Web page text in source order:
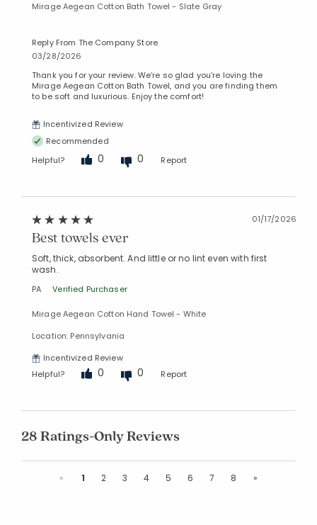
Mirage Aegean Cotton Bath Towel - Slate Gray
Reply From The Company Store
03/28/2026
Thank you for your review. We’re so glad you’re loving the
Mirage Aegean Cotton Bath Towel, and you are finding them
to be soft and luxurious. Enjoy the comfort!
Incentivized Review
Recommended
Helpful?
0 0 Report
01/17/2026
Best towels ever
Soft, thick, absorbent. And little or no lint even with first
wash.
PA Verified Purchaser
Mirage Aegean Cotton Hand Towel - White
Location: Pennsylvania
Incentivized Review
Helpful?
0 0 Report
28 Ratings-Only Reviews
« Previous
1 2 3 4 5 6 7 8 »Next